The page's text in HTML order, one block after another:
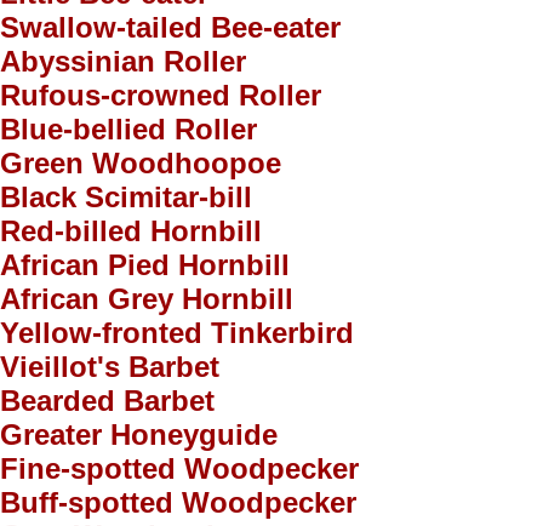
Swallow-tailed Bee-eater
Abyssinian Roller
Rufous-crowned Roller
Blue-bellied Roller
Green Woodhoopoe
Black Scimitar-bill
Red-billed Hornbill
African Pied Hornbill
African Grey Hornbill
Yellow-fronted Tinkerbird
Vieillot's Barbet
Bearded Barbet
Greater Honeyguide
Fine-spotted Woodpecker
Buff-spotted Woodpecker